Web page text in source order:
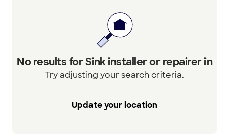
No results for Sink installer or repairer in
Try adjusting your search criteria.
Update your location